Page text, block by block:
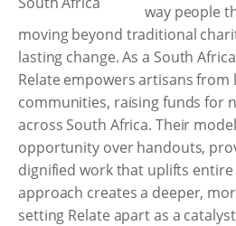
way people
moving beyond traditional
lasting change. As a South
Relate empowers artisans from
communities, raising funds for
across South Africa. Their
opportunity over handouts,
dignified work that uplifts
approach creates a deeper,
setting Relate apart as a